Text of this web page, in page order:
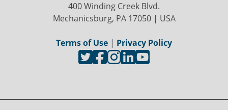
400 Winding Creek Blvd.
Mechanicsburg, PA 17050 | USA
Terms of Use | Privacy Policy